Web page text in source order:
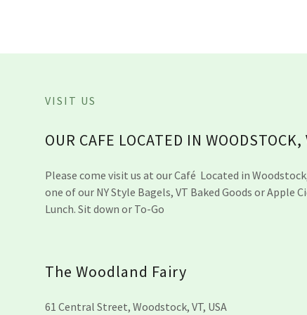
VISIT US
OUR CAFE LOCATED IN WOODSTOCK,
Please come visit us at our Café Located in
one of our NY Style Bagels, VT Baked Goods or Apple
Lunch. Sit down or To-Go
The Woodland Fairy
61 Central Street, Woodstock, VT, USA